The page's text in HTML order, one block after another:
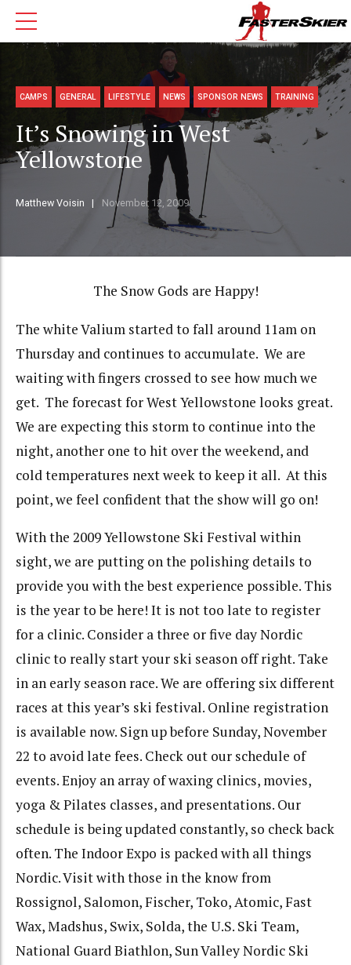
CAMPS GENERAL LIFESTYLE NEWS SPONSOR NEWS TRAINING
It’s Snowing in West
Yellowstone
Matthew Voisin November 12, 2009
The Snow Gods are Happy!
The white Valium started to fall around 11am on
Thursday and continues to accumulate. We are
waiting with fingers crossed to see how much we
get. The forecast for West Yellowstone looks great.
We are expecting this storm to continue into the
night, another one to hit over the weekend, and
cold temperatures next week to keep it all. At this
point, we feel confident that the show will go on!
With the 2009 Yellowstone Ski Festival within
sight, we are putting on the polishing details to
provide you with the best experience possible. This
is the year to be here! It is not too late to register
for a clinic. Consider a three or five day Nordic
clinic to really start your ski season off right. Take
in an early season race.We are offering six different
races at this year’s ski festival. Online registration
is available now. Sign up before Sunday, November
22 to avoid late fees. Check out our schedule of
events.Enjoy an array of waxing clinics, movies,
yoga & Pilates classes, and presentations. Our
schedule is being updated constantly, so check back
often. The Indoor Expo is packed with all things
Nordic.Visit with those in the know from
Rossignol, Salomon, Fischer, Toko, Atomic, Fast
Wax, Madshus, Swix, Solda, the U.S. Ski Team,
National Guard Biathlon, Sun Valley Nordic Ski